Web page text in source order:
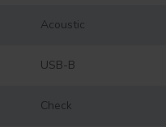
Acoustic
USB-B
Check